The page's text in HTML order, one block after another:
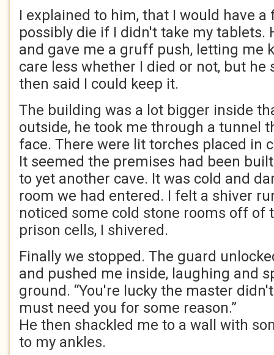
I explained to him, that I would have a
possibly die if I didn't take my tablets.
and gave me a gruff push, letting me
care less whether I died or not, but he
then said I could keep it.
The building was a lot bigger inside
outside, he took me through a tunnel
face. There were lit torches placed in
It seemed the premises had been
to yet another cave. It was cold and
room we had entered. I felt a shiver
noticed some cold stone rooms off of
prison cells, I shivered.
Finally we stopped. The guard
and pushed me inside, laughing and
ground. “You're lucky the master
must need you for some reason.”
He then shackled me to a wall with
to my ankles.